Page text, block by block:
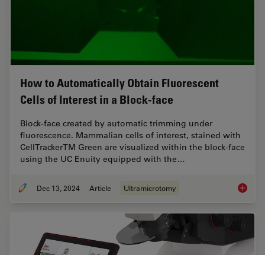
How to Automatically Obtain Fluorescent
Cells of Interest in a Block-face
Block-face created by automatic trimming under
fluorescence. Mammalian cells of interest, stained with
CellTrackerTM Green are visualized within the block-face
using the UC Enuity equipped with the…
Dec 13, 2024 Article Ultramicrotomy How to